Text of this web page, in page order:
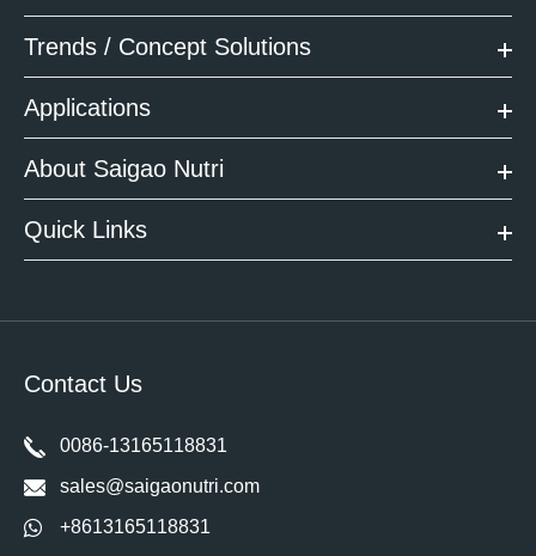
Trends / Concept Solutions
Applications
About Saigao Nutri
Quick Links
Contact Us
0086-13165118831
sales@saigaonutri.com
+8613165118831